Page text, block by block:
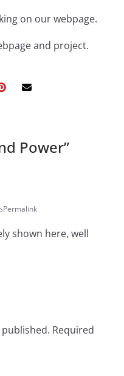
on our webpage.
and project.
Power”
Permalink
shown here, well
Required